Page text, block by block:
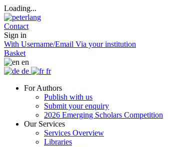
Loading...
Contact
Sign in
With Username/Email Via your institution
Basket
en
de
fr
For Authors
Publish with us
Submit your enquiry
2026 Emerging Scholars Competition
Our Services
Services Overview
Libraries